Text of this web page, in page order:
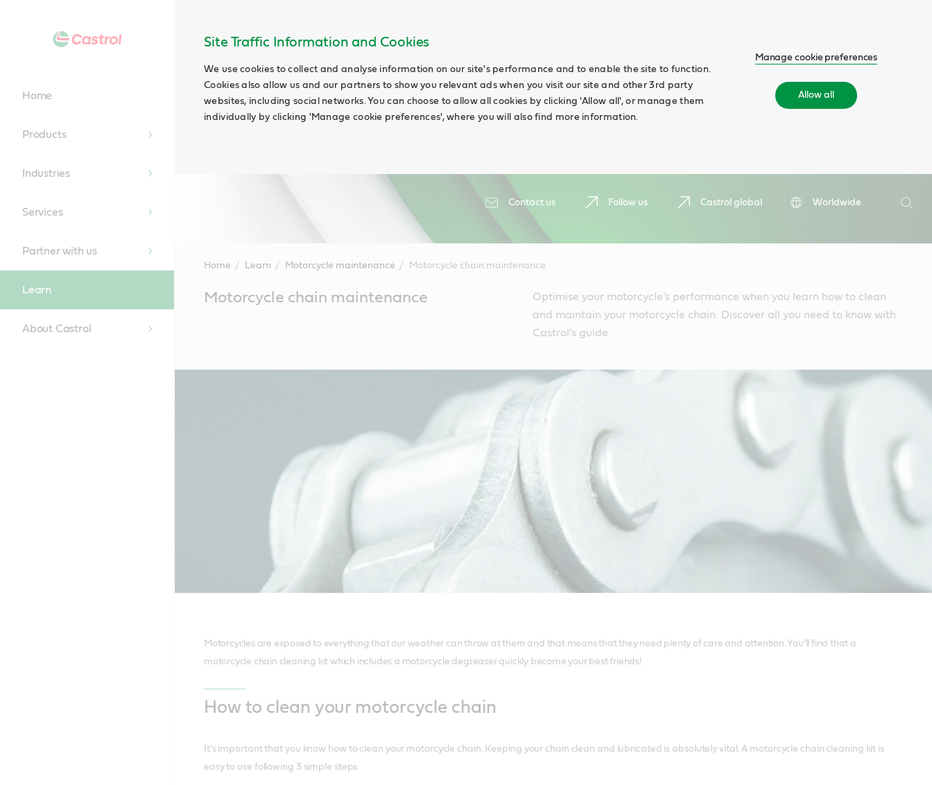
Site Traffic Information and Cookies
We use cookies to collect and analyse information on our site's performance and to enable the site to function.
Cookies also allow us and our partners to show you relevant ads when you visit our site and other 3rd party
websites, including social networks. You can choose to allow all cookies by clicking 'Allow all', or manage them
individually by clicking 'Manage cookie preferences', where you will also find more information.
Manage cookie preferences
Allow all
Contact us Follow us Castrol global
Worldwide
Search
Home
Products
Industries
Services
Partner with us
Learn
About Castrol
Home Learn Motorcycle maintenance Motorcycle chain maintenance
ContentMotorcycle chain maintenance
Optimise your motorcycle’s performance when you learn how to clean
and maintain your motorcycle chain. Discover all you need to know with
Castrol’s guide.
Motorcycles are exposed to everything that our weather can throw at them and that means that they need plenty of care and attention. You’ll find that a
motorcycle chain cleaning kit which includes a motorcycle degreaser quickly become your best friends!
How to clean your motorcycle chain
It’s important that you know how to clean your motorcycle chain. Keeping your chain clean and lubricated is absolutely vital. A motorcycle chain cleaning kit is
easy to use following 3 simple steps.